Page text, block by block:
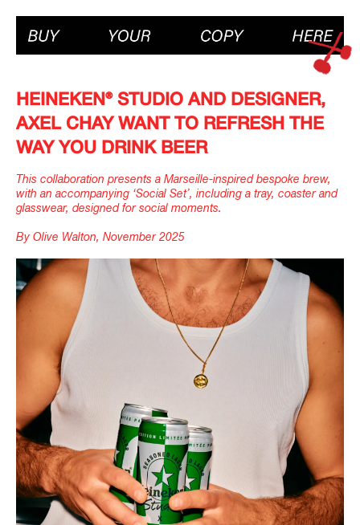
This collaboration presents a Marseille-inspired bespoke brew,
with an accompanying ‘Social Set’, including a tray, coaster and
glasswear, designed for social moments.
By Olive Walton, November 2025
HEINEKEN® STUDIO AND DESIGNER,
AXEL CHAY WANT TO REFRESH THE
WAY YOU DRINK BEER